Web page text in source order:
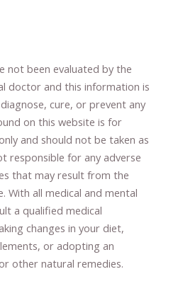
not been evaluated by the
doctor and this information is
​,​ cure​, or prevent ​ any
on this website is for
and should not be taken as
responsible for any adverse
​that may result​ from the
. With all medical and mental
a qualified medical
changes in your diet,
​, or adopting an
other natural remedies.